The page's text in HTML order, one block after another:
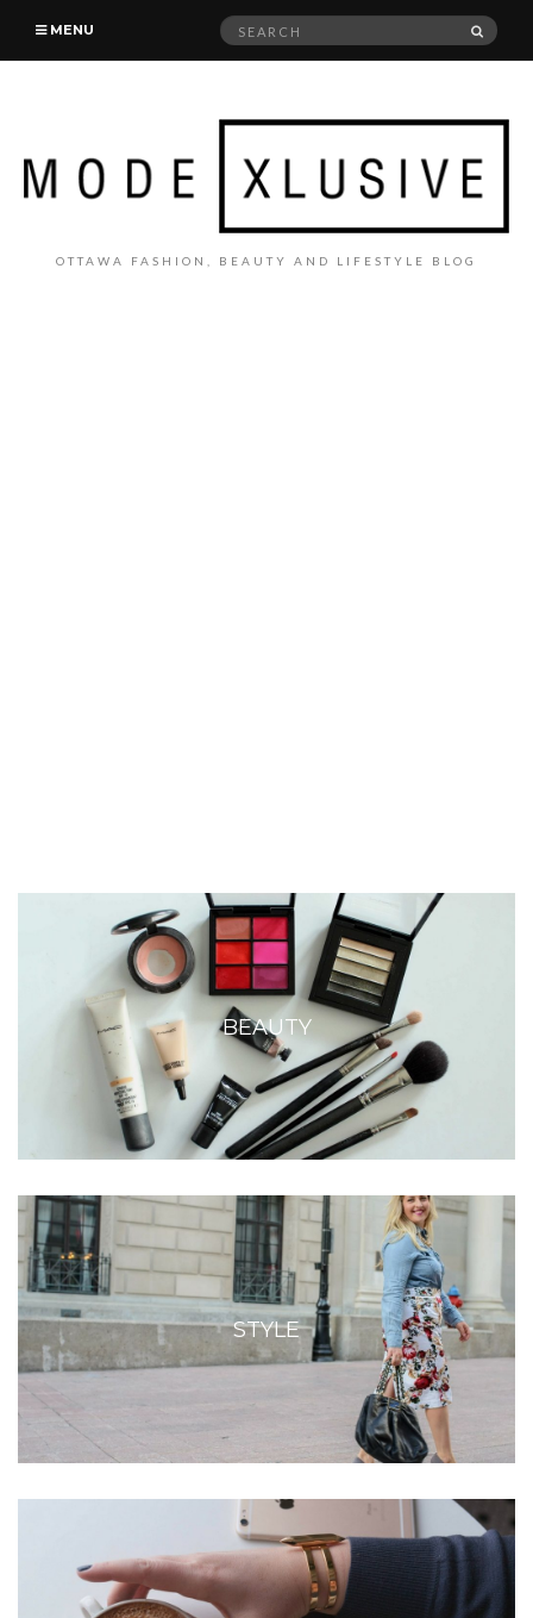
MENU
Search
OTTAWA FASHION, BEAUTY AND LIFESTYLE BLOG
BEAUTY
STYLE